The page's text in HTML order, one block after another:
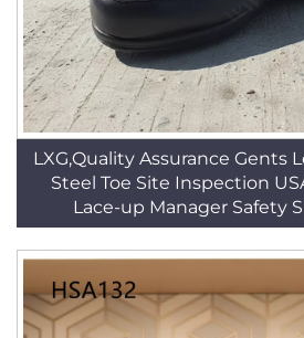
LXG,Quality Assurance Gents
Steel Toe Site Inspection
Lace-up Manager Safety